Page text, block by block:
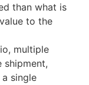
than what is
to the
multiple
shipment,
single